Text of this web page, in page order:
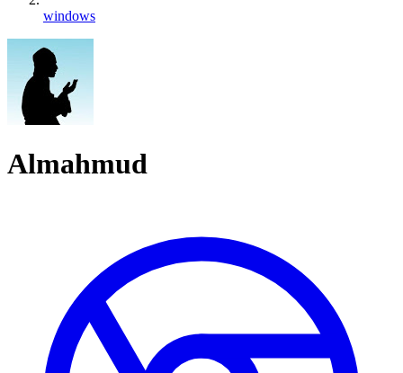
windows
Almahmud